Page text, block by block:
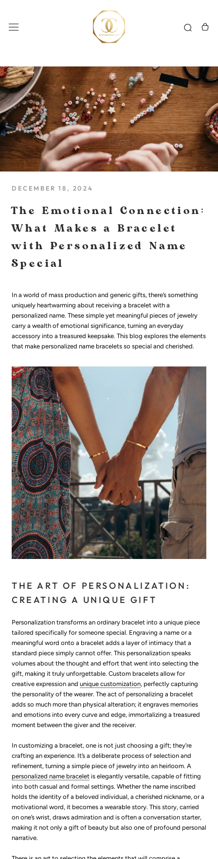
content
DECEMBER 18, 2024
The Emotional Connection:
What Makes a Bracelet
with Personalized Name
Special
In a world of mass production and generic gifts, there’s something
uniquely heartwarming about receiving a bracelet with a
personalized name. These simple yet meaningful pieces of jewelry
carry a wealth of emotional significance, turning an everyday
accessory into a treasured keepsake. This blog explores the elements
that make personalized name bracelets so special and cherished.
THE ART OF PERSONALIZATION:
CREATING A UNIQUE GIFT
Personalization transforms an ordinary bracelet into a unique piece
tailored specifically for someone special. Engraving a name or a
meaningful word onto a bracelet adds a layer of intimacy that a
standard piece simply cannot offer. This personalization speaks
volumes about the thought and effort that went into selecting the
gift, making it truly unforgettable. Custom bracelets allow for
creative expression and unique customization, perfectly capturing
the personality of the wearer. The act of personalizing a bracelet
adds so much more than physical alteration; it engraves memories
and emotions into every curve and edge, immortalizing a treasured
moment between the giver and the receiver.
In customizing a bracelet, one is not just choosing a gift; they’re
crafting an experience. It’s a deliberate process of selection and
refinement, turning a simple piece of jewelry into an heirloom. A
personalized name bracelet is elegantly versatile, capable of fitting
into both casual and formal settings. Whether the name inscribed
holds the identity of a beloved individual, a cherished nickname, or a
motivational word, it becomes a wearable story. This story, carried
on one’s wrist, draws admiration and is often a conversation starter,
making it not only a gift of beauty but also one of profound personal
narrative.